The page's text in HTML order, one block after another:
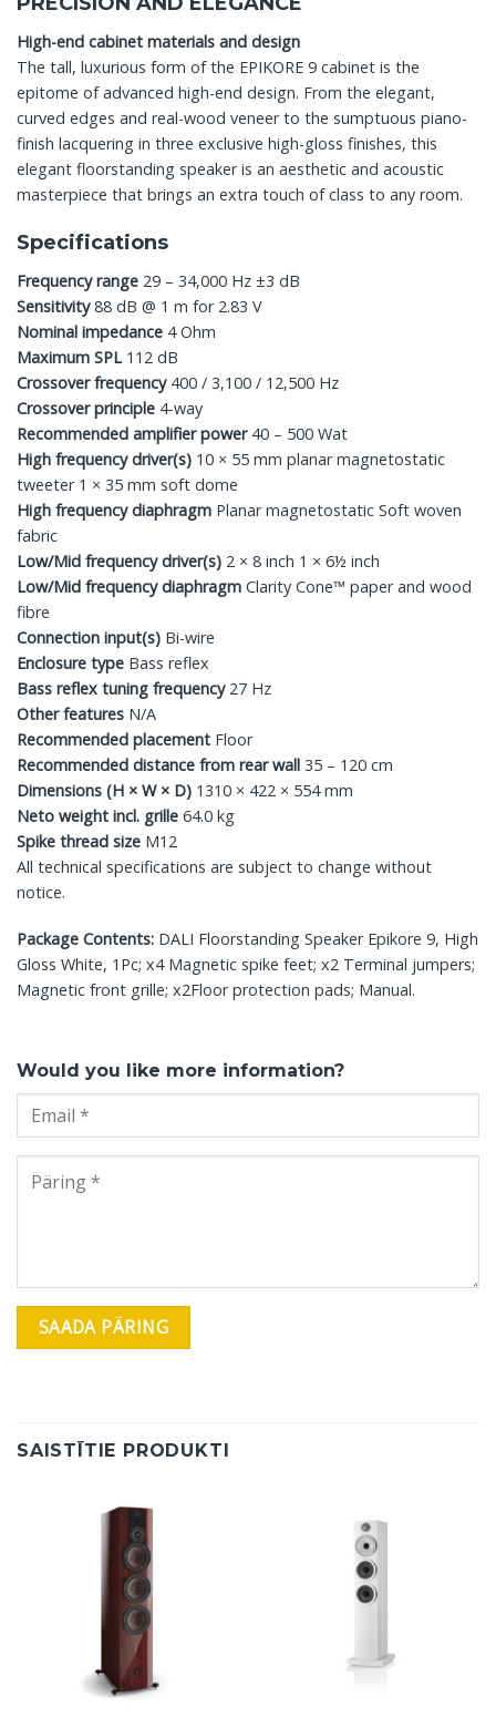
High-end cabinet materials and design
The tall, luxurious form of the EPIKORE 9 cabinet is the
epitome of advanced high-end design. From the elegant,
curved edges and real-wood veneer to the sumptuous piano-
finish lacquering in three exclusive high-gloss finishes, this
elegant floorstanding speaker is an aesthetic and acoustic
masterpiece that brings an extra touch of class to any room.
Specifications
Frequency range 29 – 34,000 Hz ±3 dB
Sensitivity88 dB @ 1 m for 2.83 V
Nominal impedance 4 Ohm
Maximum SPL112 dB
Crossover frequency400 / 3,100 / 12,500 Hz
Crossover principle 4-way
Recommended amplifier power40 – 500 Wat
High frequency driver(s) 10 × 55 mm planar magnetostatic
tweeter 1 × 35 mm soft dome
High frequency diaphragm Planar magnetostatic Soft woven
fabric
Low/Mid frequency driver(s) 2 × 8 inch 1 × 6½ inch
Low/Mid frequency diaphragm Clarity Cone™ paper and wood
fibre
Connection input(s) Bi-wire
Enclosure type Bass reflex
Bass reflex tuning frequency27 Hz
Other features N/A
Recommended placement Floor
Recommended distance from rear wall 35 – 120 cm
Dimensions (H × W × D) 1310 × 422 × 554 mm
Neto weight incl. grille 64.0 kg
Spike thread size M12
All technical specifications are subject to change without
notice.
Package Contents: DALI Floorstanding Speaker Epikore 9, High
Gloss White, 1Pc; x4 Magnetic spike feet; x2 Terminal jumpers;
Magnetic front grille; x2Floor protection pads; Manual.
Would you like more information?
SAISTĪTIE PRODUKTI